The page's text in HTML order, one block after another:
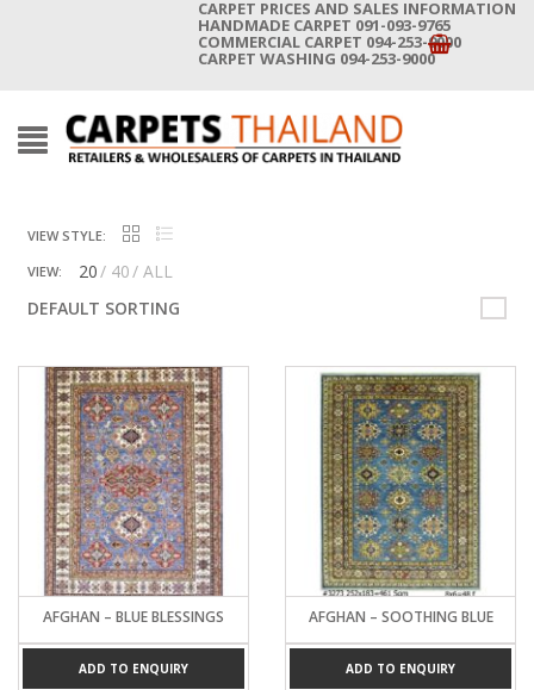
CARPET PRICES AND SALES INFORMATION
HANDMADE CARPET 091-093-9765
COMMERCIAL CARPET 094-253-9000
CARPET WASHING 094-253-9000
VIEW STYLE:
VIEW: 20 40
ALL
DEFAULT SORTING
AFGHAN – BLUE BLESSINGS
ADD TO ENQUIRY
AFGHAN – SOOTHING BLUE
ADD TO ENQUIRY